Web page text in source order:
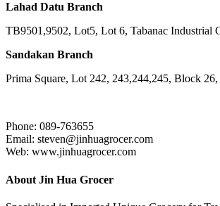
Lahad Datu Branch
TB9501,9502, Lot5, Lot 6, Tabanac Industrial
Sandakan Branch
Prima Square, Lot 242, 243,244,245, Block 26,
Phone: 089-763655
Email: steven@jinhuagrocer.com
Web: www.jinhuagrocer.com
About Jin Hua Grocer